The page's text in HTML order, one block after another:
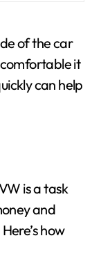
of the car
it
can help
is a task
and
how